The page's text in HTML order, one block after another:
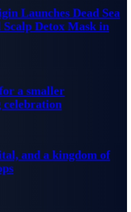
Launches Dead Sea
Detox Mask in
a smaller
celebration
and a kingdom of